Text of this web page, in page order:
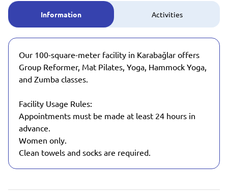
Information Activities
Our 100-square-meter facility in Karabağlar offers
Group Reformer, Mat Pilates, Yoga, Hammock Yoga,
and Zumba classes.
Facility Usage Rules:
Appointments must be made at least 24 hours in
advance.
Women only.
Clean towels and socks are required.